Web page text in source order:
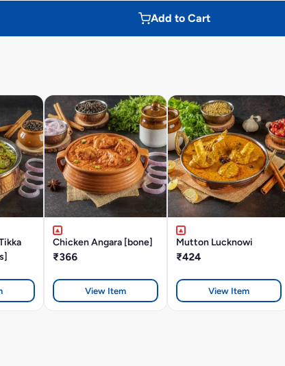
Add to Cart
Chicken Angara [bone]
₹366
View Item
Mutton Lucknowi
₹424
View Item